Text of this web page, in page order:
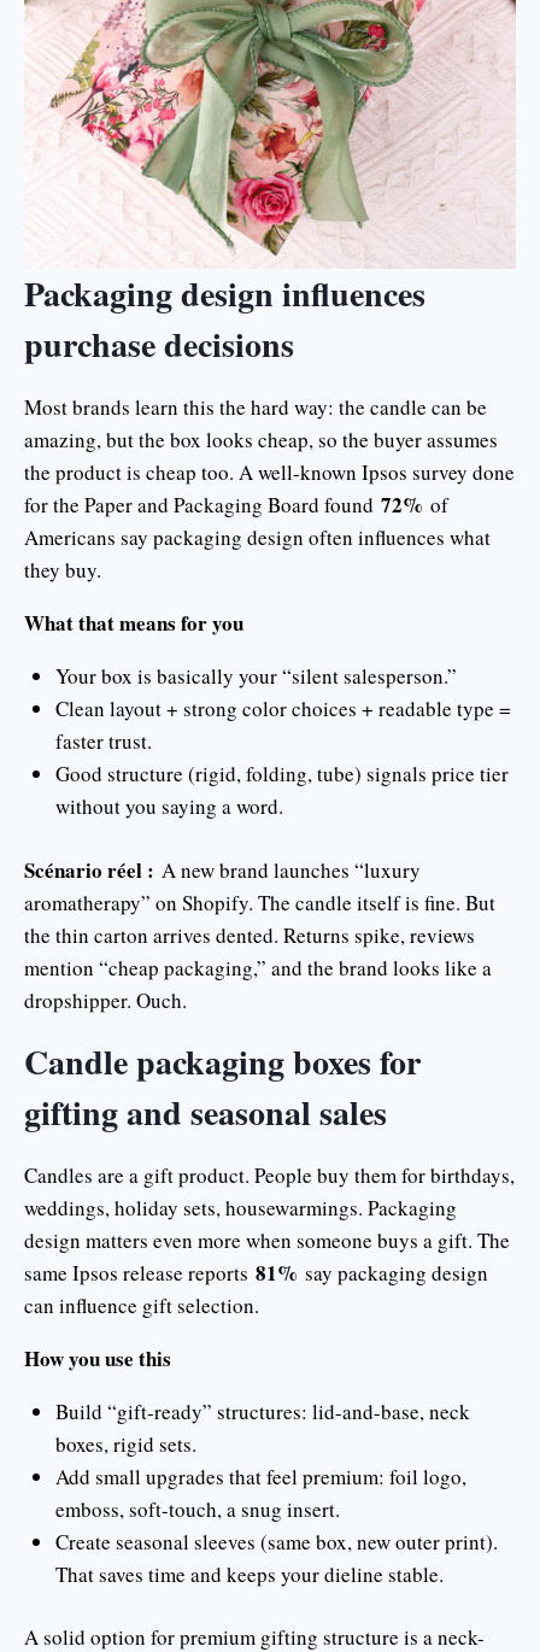
Packaging design influences
purchase decisions
Most brands learn this the hard way: the candle can be
amazing, but the box looks cheap, so the buyer assumes
the product is cheap too. A well-known Ipsos survey done
for the Paper and Packaging Board found 72% of
Americans say packaging design often influences what
they buy.
What that means for you
Your box is basically your “silent salesperson.”
Clean layout + strong color choices + readable type =
faster trust.
Good structure (rigid, folding, tube) signals price tier
without you saying a word.
Scénario réel : A new brand launches “luxury
aromatherapy” on Shopify. The candle itself is fine. But
the thin carton arrives dented. Returns spike, reviews
mention “cheap packaging,” and the brand looks like a
dropshipper. Ouch.
Candle packaging boxes for
gifting and seasonal sales
Candles are a gift product. People buy them for birthdays,
weddings, holiday sets, housewarmings. Packaging
design matters even more when someone buys a gift. The
same Ipsos release reports 81% say packaging design
can influence gift selection.
How you use this
Build “gift-ready” structures: lid-and-base, neck
boxes, rigid sets.
Add small upgrades that feel premium: foil logo,
emboss, soft-touch, a snug insert.
Create seasonal sleeves (same box, new outer print).
That saves time and keeps your dieline stable.
A solid option for premium gifting structure is a neck-